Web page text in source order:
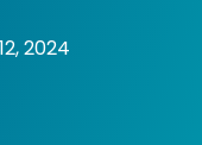
2024